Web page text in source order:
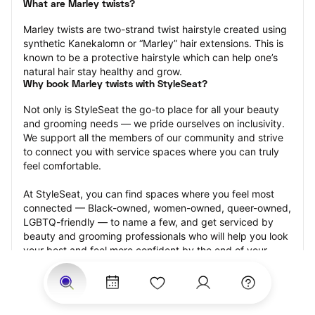
What are Marley twists?
Marley twists are two-strand twist hairstyle created using
synthetic Kanekalomn or “Marley” hair extensions. This is
known to be a protective hairstyle which can help one’s
natural hair stay healthy and grow.
Why book Marley twists with StyleSeat?
Not only is StyleSeat the go-to place for all your beauty
and grooming needs — we pride ourselves on inclusivity.
We support all the members of our community and strive
to connect you with service spaces where you can truly
feel comfortable.
At StyleSeat, you can find spaces where you feel most
connected — Black-owned, women-owned, queer-owned,
LGBTQ-friendly — to name a few, and get serviced by
beauty and grooming professionals who will help you look
your best and feel more confident by the end of your
appointment.
Our StyleSeat professionals feature photos of their work